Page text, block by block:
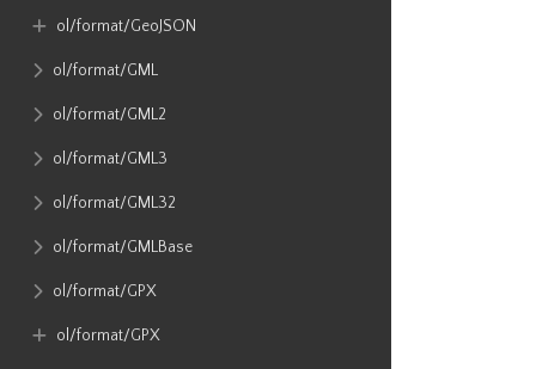
ol​/format​/GeoJSON
ol​/format​/GML
ol​/format​/GML2
ol​/format​/GML3
ol​/format​/GML32
ol​/format​/GMLBase
ol​/format​/GPX
ol​/format​/GPX